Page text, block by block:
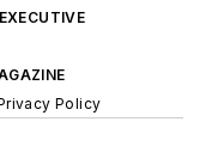
Policy